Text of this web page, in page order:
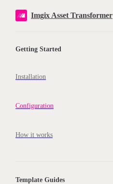
Skip to content
Imgix Asset Transformer
Getting Started
Installation
Configuration
How it works
Template Guides